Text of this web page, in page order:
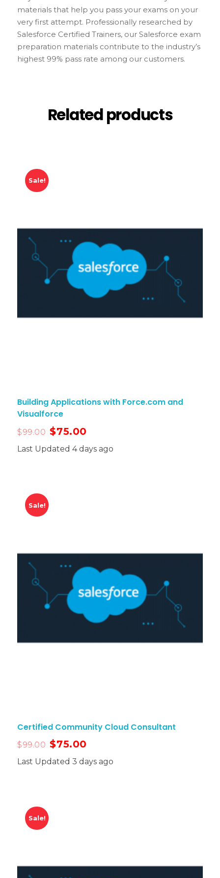
materials that help you pass your exams on your
very first attempt. Professionally researched by
Salesforce Certified Trainers, our Salesforce exam
preparation materials contribute to the industry’s
highest 99% pass rate among our customers.
Related products
Sale!
Building Applications with Force.com and
Visualforce
$99.00 $75.00
Last Updated 4 days ago
Sale!
Certified Community Cloud Consultant
$99.00 $75.00
Last Updated 3 days ago
Sale!